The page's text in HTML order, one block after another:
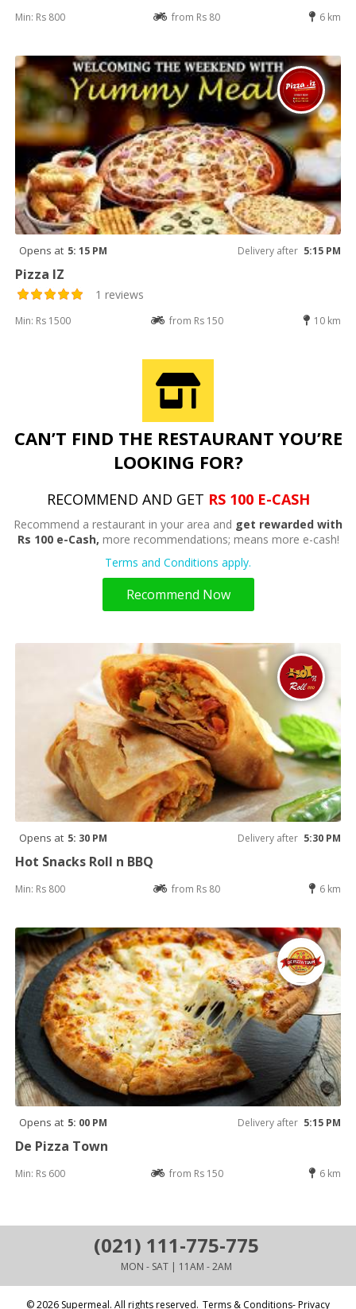
Min: Rs 800 from Rs 80 6 km
Opens at 5: 15 PM Delivery after 5:15 PM
Pizza IZ
1 reviews
Min: Rs 1500 from Rs 150 10 km
CAN’T FIND THE RESTAURANT YOU’RE
LOOKING FOR?
RECOMMEND AND GET RS 100 E-CASH
Recommend a restaurant in your area and get rewarded with
Rs 100 e-Cash, more recommendations; means more e-cash!
Terms and Conditions apply.
Recommend Now
Opens at 5: 30 PM Delivery after 5:30 PM
Hot Snacks Roll n BBQ
Min: Rs 800 from Rs 80 6 km
Opens at 5: 00 PM Delivery after 5:15 PM
De Pizza Town
Min: Rs 600 from Rs 150 6 km
(021) 111-775-775
MON - SAT | 11AM - 2AM
© 2026 Supermeal. All rights reserved. Terms & Conditions- Privacy